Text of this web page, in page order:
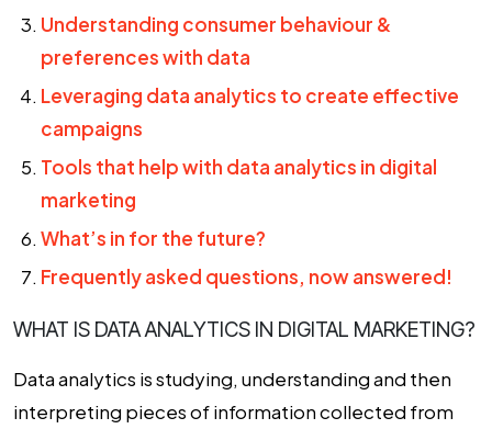
Understanding consumer behaviour &
preferences with data
Leveraging data analytics to create effective
campaigns
Tools that help with data analytics in digital
marketing
What’s in for the future?
Frequently asked questions, now answered!
WHAT IS DATA ANALYTICS IN DIGITAL MARKETING?
Data analytics is studying, understanding and then
interpreting pieces of information collected from